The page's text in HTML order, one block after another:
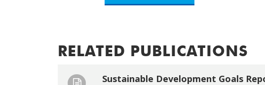
RELATED PUBLICATIONS
Sustainable Development Goals